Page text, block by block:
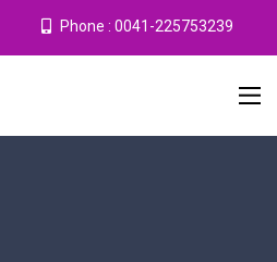
Phone : 0041-225753239